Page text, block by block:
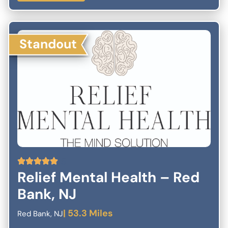
help. If you have questions or would like to book an
Standout
Relief Mental Health – Red
Bank, NJ
Red Bank, NJ| 53.3 Miles